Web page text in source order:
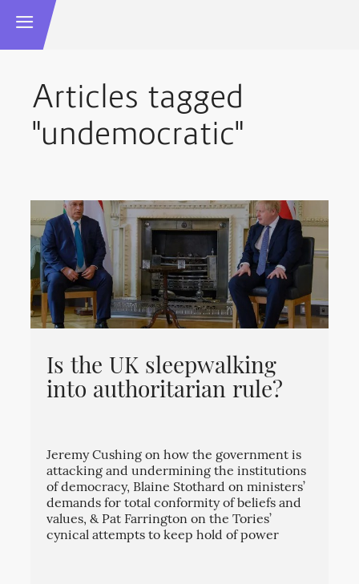
Articles tagged
"undemocratic"
Is the UK sleepwalking
into authoritarian rule?
Jeremy Cushing on how the government is
attacking and undermining the institutions
of democracy, Blaine Stothard on ministers’
demands for total conformity of beliefs and
values, & Pat Farrington on the Tories’
cynical attempts to keep hold of power